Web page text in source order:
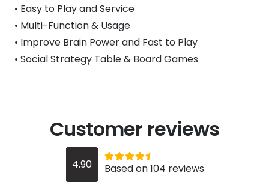
• Easy to Play and Service
• Multi-Function & Usage
• Improve Brain Power and Fast to Play
• Social Strategy Table & Board Games
Customer reviews
4.90
4.9
Based on 104 reviews